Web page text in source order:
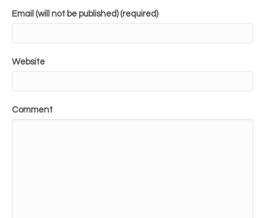
Email (will not be published) (required)
Website
Comment